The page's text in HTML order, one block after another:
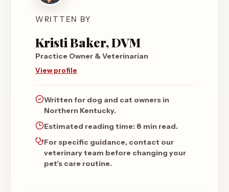
WRITTEN BY
Kristi Baker, DVM
Practice Owner & Veterinarian
View profile
Written for dog and cat owners in
Northern Kentucky.
Estimated reading time: 8 min read.
For specific guidance, contact our
veterinary team before changing your
pet's care routine.